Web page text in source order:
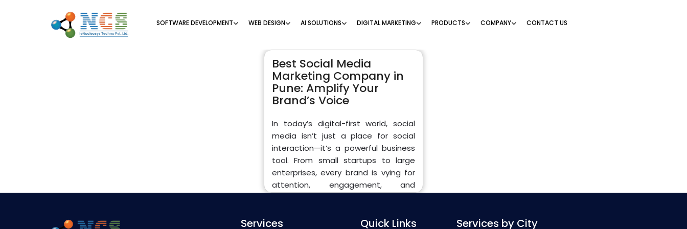
SOFTWARE DEVELOPMENT WEB DESIGN AI SOLUTIONS DIGITAL MARKETING PRODUCTS COMPANY CONTACT US
Best Social Media
Marketing Company in
Pune: Amplify Your
Brand’s Voice
In today’s digital-first world, social
media isn’t just a place for social
interaction—it’s a powerful business
tool. From small startups to large
enterprises, every brand is vying for
attention, engagement, and
Twitter, and YouTube. If you’re looking
Services Quick Links Services by City